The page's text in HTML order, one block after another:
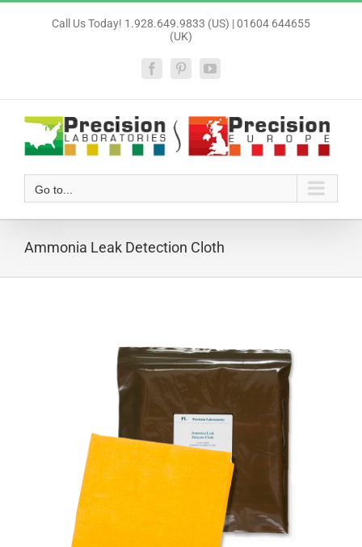
Call Us Today! 1.928.649.9833 (US) | 01604 644655
(UK)
FacebookPinterestYouTube
Go to...
Ammonia Leak Detection Cloth